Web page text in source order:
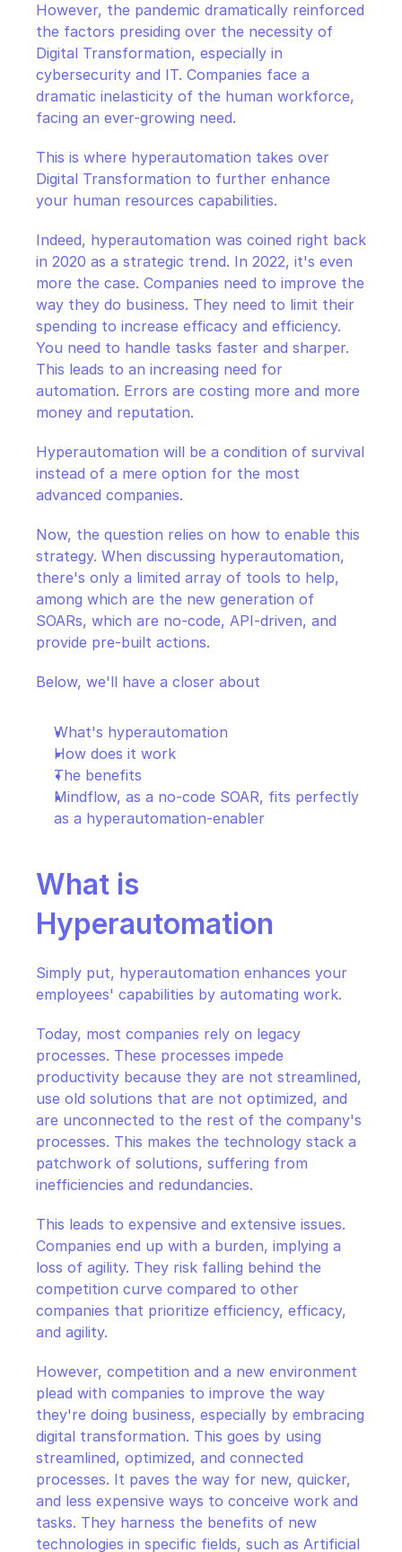
However, the pandemic dramatically reinforced
the factors presiding over the necessity of
Digital Transformation, especially in
cybersecurity and IT. Companies face a
dramatic inelasticity of the human workforce,
facing an ever-growing need.
This is where hyperautomation takes over
Digital Transformation to further enhance
your human resources capabilities.
Indeed, hyperautomation was coined right back
in 2020 as a strategic trend. In 2022, it's even
more the case. Companies need to improve the
way they do business. They need to limit their
spending to increase efficacy and efficiency.
You need to handle tasks faster and sharper.
This leads to an increasing need for
automation. Errors are costing more and more
money and reputation.
Hyperautomation will be a condition of survival
instead of a mere option for the most
advanced companies.
Now, the question relies on how to enable this
strategy. When discussing hyperautomation,
there's only a limited array of tools to help,
among which are the new generation of
SOARs, which are no-code, API-driven, and
provide pre-built actions.
Below, we'll have a closer about
What's hyperautomation
How does it work
The benefits
Mindflow, as a no-code SOAR, fits perfectly
as a hyperautomation-enabler
What is
Hyperautomation
Simply put, hyperautomation enhances your
employees' capabilities by automating work.
Today, most companies rely on legacy
processes. These processes impede
productivity because they are not streamlined,
use old solutions that are not optimized, and
are unconnected to the rest of the company's
processes. This makes the technology stack a
patchwork of solutions, suffering from
inefficiencies and redundancies.
This leads to expensive and extensive issues.
Companies end up with a burden, implying a
loss of agility. They risk falling behind the
competition curve compared to other
companies that prioritize efficiency, efficacy,
and agility.
However, competition and a new environment
plead with companies to improve the way
they're doing business, especially by embracing
digital transformation. This goes by using
streamlined, optimized, and connected
processes. It paves the way for new, quicker,
and less expensive ways to conceive work and
tasks. They harness the benefits of new
technologies in specific fields, such as Artificial